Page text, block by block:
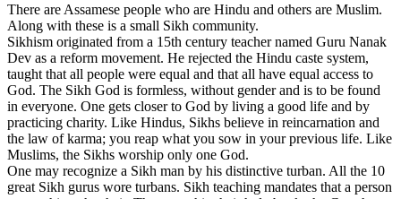
There are Assamese people who are Hindu and others are Muslim.
Along with these is a small Sikh community.
Sikhism originated from a 15th century teacher named Guru Nanak
Dev as a reform movement. He rejected the Hindu caste system,
taught that all people were equal and that all have equal access to
God. The Sikh God is formless, without gender and is to be found
in everyone. One gets closer to God by living a good life and by
practicing charity. Like Hindus, Sikhs believe in reincarnation and
the law of karma; you reap what you sow in your previous life. Like
Muslims, the Sikhs worship only one God.
One may recognize a Sikh man by his distinctive turban. All the 10
great Sikh gurus wore turbans. Sikh teaching mandates that a person